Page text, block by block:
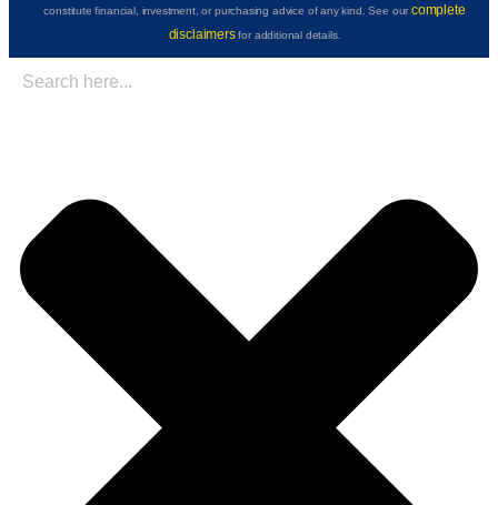
constitute financial, investment, or purchasing advice of any kind. See ourcomplete
disclaimersfor additional details.